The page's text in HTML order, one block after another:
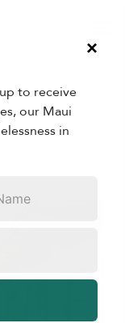
Projects
×
to receive
our Maui
in